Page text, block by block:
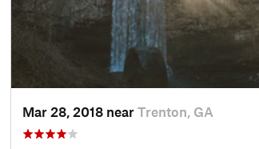
Mar 28, 2018 near Trenton, GA